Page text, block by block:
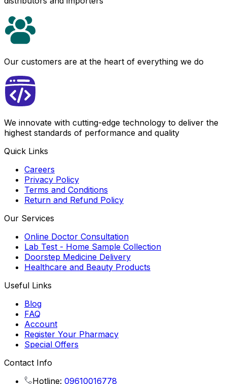
Our customers are at the heart of everything we do
We innovate with cutting-edge technology to deliver the
highest standards of performance and quality
Quick Links
Careers
Privacy Policy
Terms and Conditions
Return and Refund Policy
Our Services
Online Doctor Consultation
Lab Test - Home Sample Collection
Doorstep Medicine Delivery
Healthcare and Beauty Products
Useful Links
Blog
FAQ
Account
Register Your Pharmacy
Special Offers
Contact Info
Hotline: 09610016778